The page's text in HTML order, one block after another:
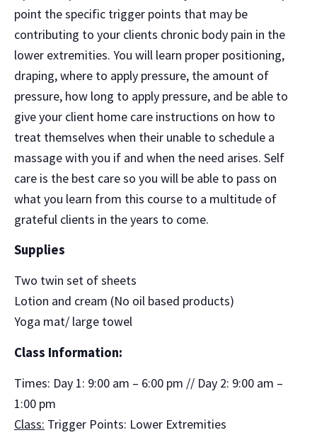
point the specific trigger points that may be
contributing to your clients chronic body pain in the
lower extremities. You will learn proper positioning,
draping, where to apply pressure, the amount of
pressure, how long to apply pressure, and be able to
give your client home care instructions on how to
treat themselves when their unable to schedule a
massage with you if and when the need arises. Self
care is the best care so you will be able to pass on
what you learn from this course to a multitude of
grateful clients in the years to come.
Supplies
Two twin set of sheets
Lotion and cream (No oil based products)
Yoga mat/ large towel
Class Information:
Times: Day 1: 9:00 am – 6:00 pm // Day 2: 9:00 am –
1:00 pm
Class: Trigger Points: Lower Extremities